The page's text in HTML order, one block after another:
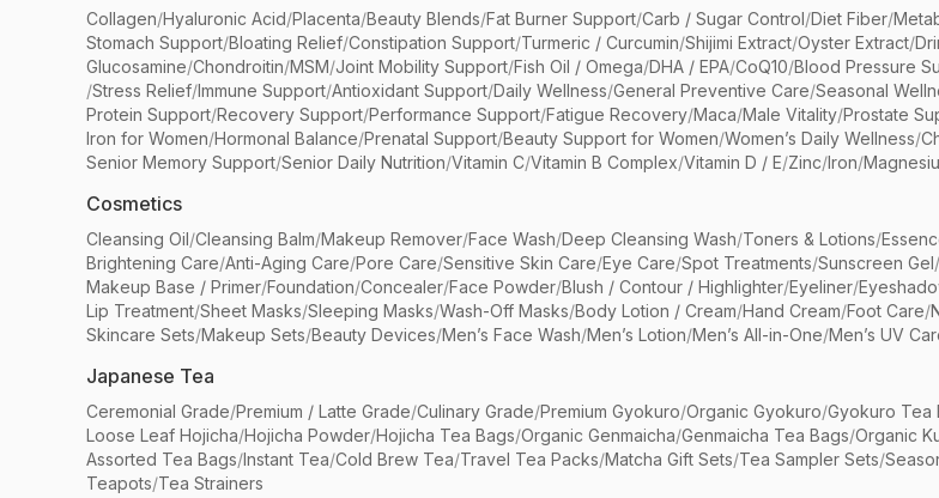
Collagen/Hyaluronic Acid/Placenta/Beauty Blends/Fat Burner Support/Carb / Sugar Control/Diet Fiber/
Stomach Support/Bloating Relief/Constipation Support/Turmeric / Curcumin/Shijimi Extract/Oyster Extract/
Glucosamine/Chondroitin/MSM/Joint Mobility Support/Fish Oil / Omega/DHA / EPA/CoQ10/Blood Pressure
/Stress Relief/Immune Support/Antioxidant Support/Daily Wellness/General Preventive Care/Seasonal
Protein Support/Recovery Support/Performance Support/Fatigue Recovery/Maca/Male Vitality/Prostate
Iron for Women/Hormonal Balance/Prenatal Support/Beauty Support for Women/Women’s Daily Wellness/
Senior Memory Support/Senior Daily Nutrition/Vitamin C/Vitamin B Complex/Vitamin D / E/Zinc/Iron/
Cosmetics
Cleansing Oil/Cleansing Balm/Makeup Remover/Face Wash/Deep Cleansing Wash/Toners & Lotions/
Brightening Care/Anti-Aging Care/Pore Care/Sensitive Skin Care/Eye Care/Spot Treatments/Sunscreen Gel/
Makeup Base / Primer/Foundation/Concealer/Face Powder/Blush / Contour / Highlighter/Eyeliner/
Lip Treatment/Sheet Masks/Sleeping Masks/Wash-Off Masks/Body Lotion / Cream/Hand Cream/Foot Care/
Skincare Sets/Makeup Sets/Beauty Devices/Men’s Face Wash/Men’s Lotion/Men’s All-in-One/Men’s UV
Japanese Tea
Ceremonial Grade/Premium / Latte Grade/Culinary Grade/Premium Gyokuro/Organic Gyokuro/Gyokuro Tea
Loose Leaf Hojicha/Hojicha Powder/Hojicha Tea Bags/Organic Genmaicha/Genmaicha Tea Bags/Organic
Assorted Tea Bags/Instant Tea/Cold Brew Tea/Travel Tea Packs/Matcha Gift Sets/Tea Sampler Sets/
Teapots/Tea Strainers